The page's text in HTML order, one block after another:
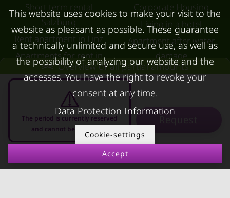
Overview of all partial amounts
The period is currently reserved
and cannot be requested
-
Request
Short term rental
Salzburg
Rent apartment in Linz
Apartments for rent in
Innsbruck
Corporate Housing
Living in a hotel
Apartment after water
damage
FOR LESSORS
FAQ lessors
Rent out holiday
apartment
CONTACT
About KURZZEiTmiete
Impressum
Data protection
This website uses cookies to make your visit to the
website as pleasant as possible. These guarantee
a technically unlimited and secure use, as well as
the possibility of analyzing our website and the
accesses. You have the right to revoke your
consent at any time.
Data Protection Information
Cookie-settings
Accept